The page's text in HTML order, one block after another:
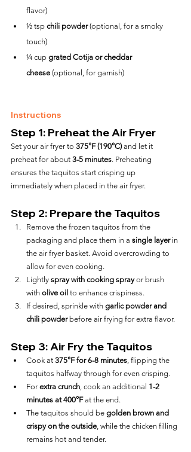
flavor)
½ tsp chili powder (optional, for a smoky
touch)
¼ cup grated Cotija or cheddar
cheese (optional, for garnish)
Instructions
Step 1: Preheat the Air Fryer
Set your air fryer to 375°F (190°C) and let it
preheat for about 3-5 minutes. Preheating
ensures the taquitos start crisping up
immediately when placed in the air fryer.
Step 2: Prepare the Taquitos
Remove the frozen taquitos from the
packaging and place them in a single layer in
the air fryer basket. Avoid overcrowding to
allow for even cooking.
Lightly spray with cooking spray or brush
with olive oil to enhance crispiness.
If desired, sprinkle with garlic powder and
chili powder before air frying for extra flavor.
Step 3: Air Fry the Taquitos
Cook at 375°F for 6-8 minutes , flipping the
taquitos halfway through for even crisping.
For extra crunch , cook an additional 1-2
minutes at 400°F at the end.
The taquitos should be golden brown and
crispy on the outside , while the chicken filling
remains hot and tender.